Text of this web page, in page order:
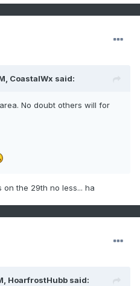
CoastalWx said:
No doubt others will for
the 29th no less... ha
HoarfrostHubb said: